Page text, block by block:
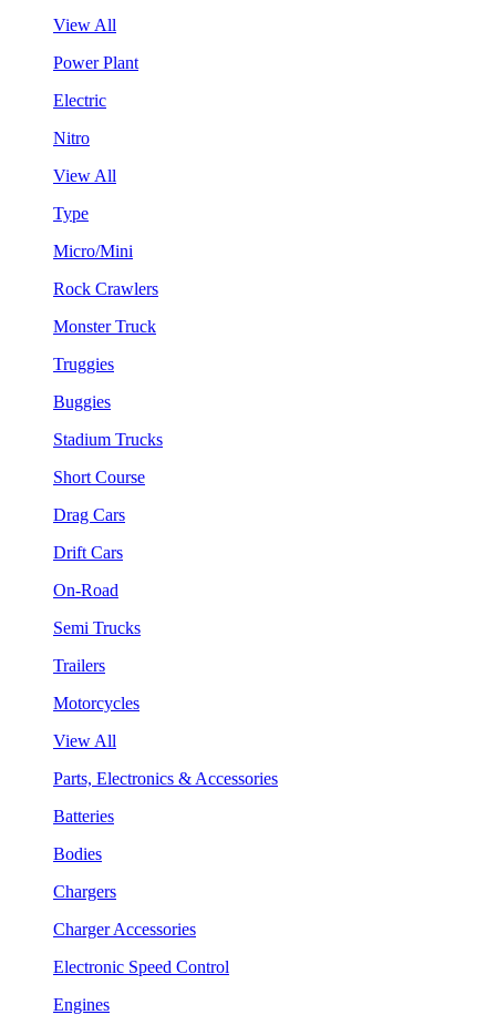
View All
Power Plant
Electric
Nitro
View All
Type
Micro/Mini
Rock Crawlers
Monster Truck
Truggies
Buggies
Stadium Trucks
Short Course
Drag Cars
Drift Cars
On-Road
Semi Trucks
Trailers
Motorcycles
View All
Parts, Electronics & Accessories
Batteries
Bodies
Chargers
Charger Accessories
Electronic Speed Control
Engines